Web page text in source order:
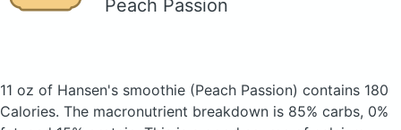
Peach Passion
11 oz of Hansen's smoothie (Peach Passion) contains 180
Calories. The macronutrient breakdown is 85% carbs, 0%